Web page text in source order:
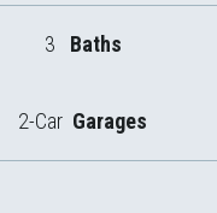
3 Baths
2-Car Garages